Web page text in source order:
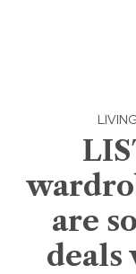
are
deals